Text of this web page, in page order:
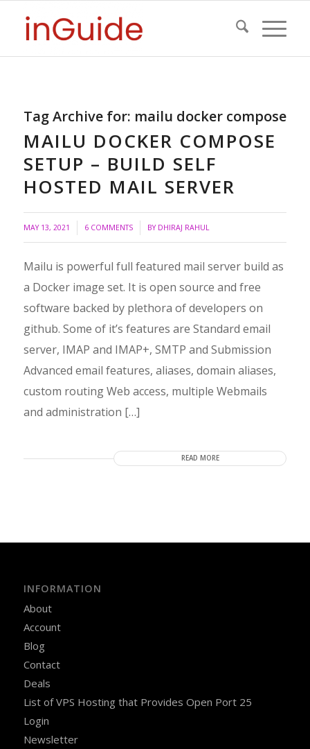
Tag Archive for: mailu docker compose
MAILU DOCKER COMPOSE
SETUP – BUILD SELF
HOSTED MAIL SERVER
MAY 13, 2021 6 COMMENTS
/ BY DHIRAJ RAHUL
Mailu is powerful full featured mail server build as
a Docker image set. It is open source and free
software backed by plethora of developers on
github. Some of it’s features are Standard email
server, IMAP and IMAP+, SMTP and Submission
Advanced email features, aliases, domain aliases,
custom routing Web access, multiple Webmails
and administration […]
READ MORE
INFORMATION
About
Account
Blog
Contact
Deals
List of VPS Hosting that Provides Open Port 25
Login
Newsletter